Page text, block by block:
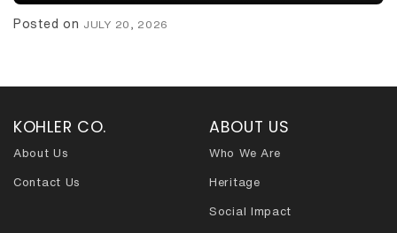
Posted on JULY 20, 2026
KOHLER CO.
About Us
Contact Us
ABOUT US
Who We Are
Heritage
Social Impact